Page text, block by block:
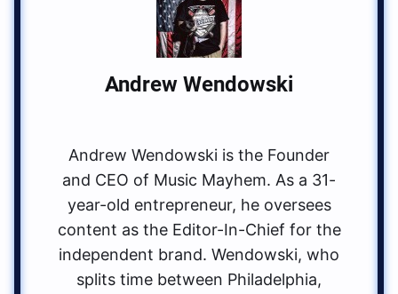
Andrew Wendowski
Andrew Wendowski is the Founder
and CEO of Music Mayhem. As a 31-
year-old entrepreneur, he oversees
content as the Editor-In-Chief for the
independent brand. Wendowski, who
splits time between Philadelphia,